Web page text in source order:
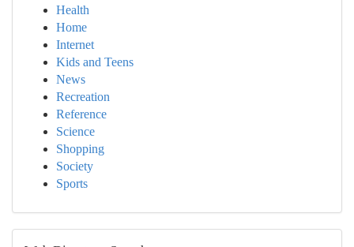
Health
Home
Internet
Kids and Teens
News
Recreation
Reference
Science
Shopping
Society
Sports